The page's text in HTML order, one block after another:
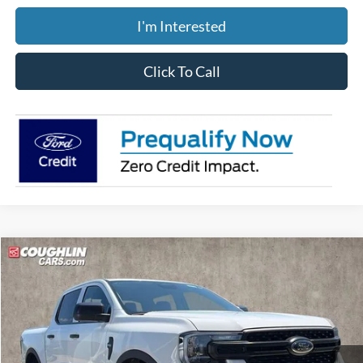
I'm Interested
Click To Call
2026Ford Ranger XL
Price Drop
Coughlin Ford of Pataskala
VIN:1FTER4PH8TLE34975Stock:JM5374FModel:R4P
$39,388
PRICE
Compare Vehicle